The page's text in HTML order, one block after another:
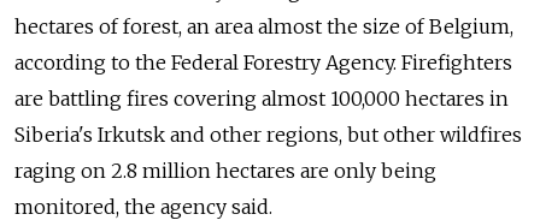
hectares of forest, an area almost the size of Belgium,
according to the Federal Forestry Agency. Firefighters
are battling fires covering almost 100,000 hectares in
Siberia's Irkutsk and other regions, but other wildfires
raging on 2.8 million hectares are only being
monitored, the agency said.